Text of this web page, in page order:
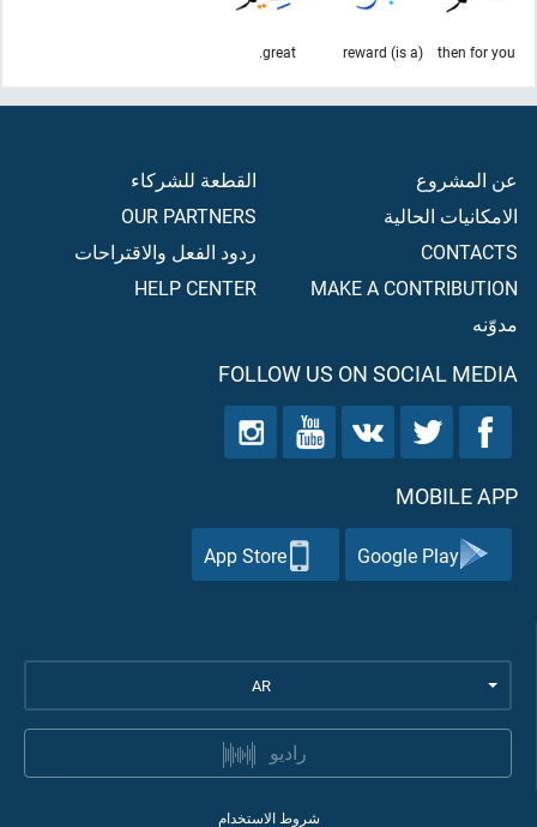
then for you
(is a) reward
great.
عن المشروع
الامكانيات الحالية
CONTACTS
MAKE A CONTRIBUTION
مدوّنه
القطعة للشركاء
OUR PARTNERS
ردود الفعل والاقتراحات
HELP CENTER
FOLLOW US ON SOCIAL MEDIA
MOBILE APP
Google Play
App Store
AR
راديو
شروط الاستخدام